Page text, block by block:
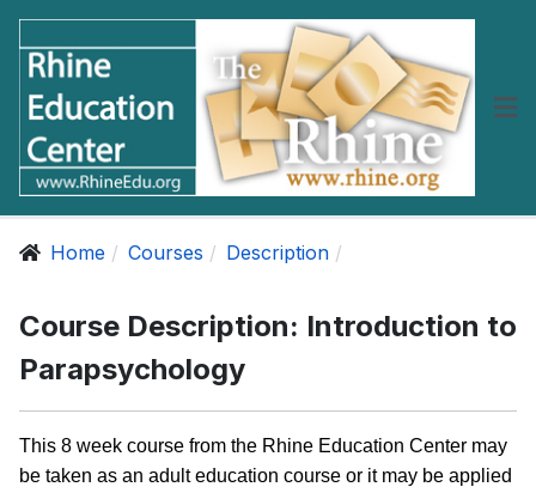
Home Courses Description
Course Description: Introduction to
Parapsychology
This 8 week course from the Rhine Education Center may
be taken as an adult education course or it may be applied